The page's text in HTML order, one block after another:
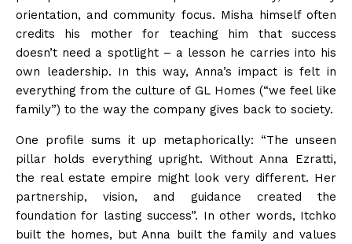
orientation, and community focus. Misha himself often
credits his mother for teaching him that success
doesn’t need a spotlight – a lesson he carries into his
own leadership. In this way, Anna’s impact is felt in
everything from the culture of GL Homes (“we feel like
family”) to the way the company gives back to society.
One profile sums it up metaphorically: “The unseen
pillar holds everything upright. Without Anna Ezratti,
the real estate empire might look very different. Her
partnership, vision, and guidance created the
foundation for lasting success”. In other words, Itchko
built the homes, but Anna built the family and values